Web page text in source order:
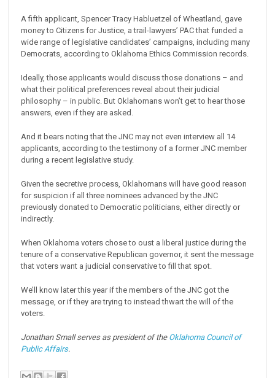
A fifth applicant, Spencer Tracy Habluetzel of Wheatland, gave
money to Citizens for Justice, a trail-lawyers’ PAC that funded a
wide range of legislative candidates’ campaigns, including many
Democrats, according to Oklahoma Ethics Commission records.
Ideally, those applicants would discuss those donations – and
what their political preferences reveal about their judicial
philosophy – in public. But Oklahomans won’t get to hear those
answers, even if they are asked.
And it bears noting that the JNC may not even interview all 14
applicants, according to the testimony of a former JNC member
during a recent legislative study.
Given the secretive process, Oklahomans will have good reason
for suspicion if all three nominees advanced by the JNC
previously donated to Democratic politicians, either directly or
indirectly.
When Oklahoma voters chose to oust a liberal justice during the
tenure of a conservative Republican governor, it sent the message
that voters want a judicial conservative to fill that spot.
We’ll know later this year if the members of the JNC got the
message, or if they are trying to instead thwart the will of the
voters.
Jonathan Small serves as president of the Oklahoma Council of
Public Affairs.